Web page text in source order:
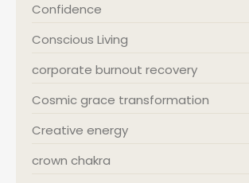
Confidence
Conscious Living
corporate burnout recovery
Cosmic grace transformation
Creative energy
crown chakra